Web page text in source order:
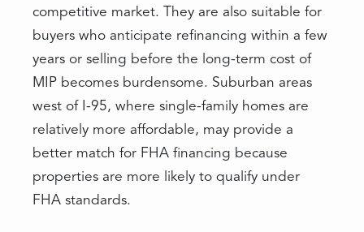
competitive market. They are also suitable for
buyers who anticipate refinancing within a few
years or selling before the long-term cost of
MIP becomes burdensome. Suburban areas
west of I-95, where single-family homes are
relatively more affordable, may provide a
better match for FHA financing because
properties are more likely to qualify under
FHA standards.